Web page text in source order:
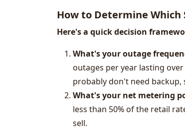
How to Determine Which
Here's a quick decision
What's your outage
outages per year lasting
probably don't need backup,
What's your net metering
less than 50% of the retail
sell.